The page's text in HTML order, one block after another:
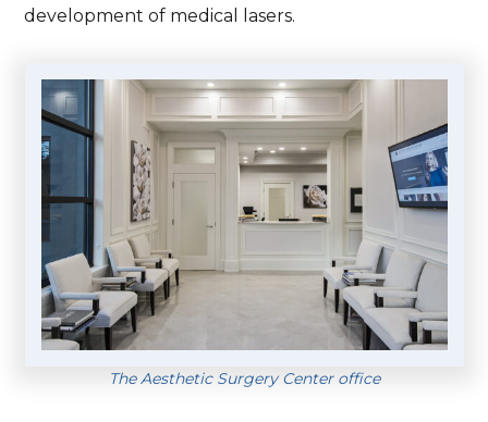
development of medical lasers.
The Aesthetic Surgery Center office